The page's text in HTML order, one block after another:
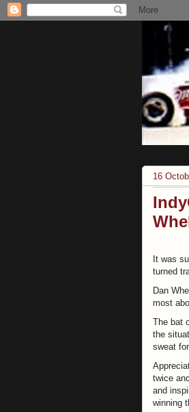
16
It was
turned
Dan
most
The bat
the
sweat
twice
and
winning